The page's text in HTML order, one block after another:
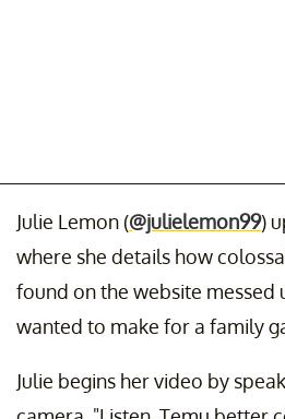
Julie Lemon (@julielemon99)
where she details how
found on the website messed
wanted to make for a family
Julie begins her video by